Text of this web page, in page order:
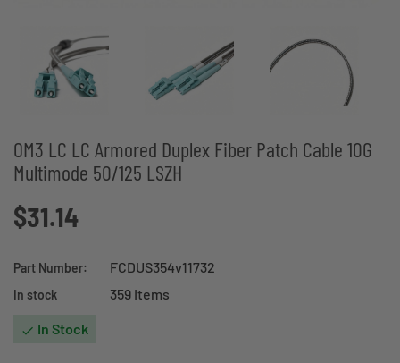
OM3 LC LC Armored Duplex Fiber Patch Cable 10G
Multimode 50/125 LSZH
$31.14
Part Number: FCDUS354v11732
In stock 359 Items
 In Stock